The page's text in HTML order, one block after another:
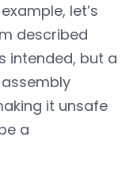
let’s
described
intended, but a
it unsafe
a